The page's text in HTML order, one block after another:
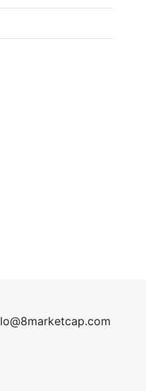
lo@8marketcap.com